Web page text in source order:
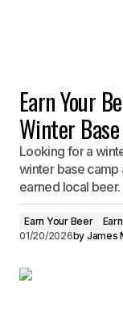
Earn Your
Winter
Looking for a
winter base camp
earned local beer.
Earn Your Beer
01/20/2026by James